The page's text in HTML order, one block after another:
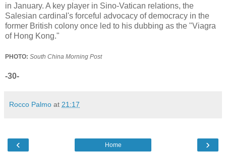
in January. A key player in Sino-Vatican relations, the
Salesian cardinal's forceful advocacy of democracy in the
former British colony once led to his dubbing as the "Viagra
of Hong Kong."
PHOTO: South China Morning Post
-30-
Rocco Palmo at 21:17
‹ ›
Home